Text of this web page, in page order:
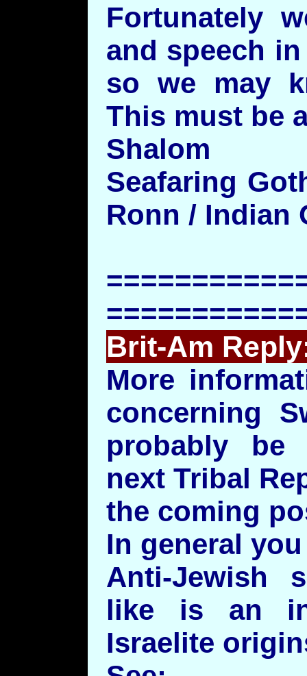
Fortunately
and speech
so we may
This must be
Shalom
Seafaring
Ronn / Indian
Brit-Am
More
concerning
probably
next Tribal
the coming
In general
Anti-Jewish
like is an
Israelite